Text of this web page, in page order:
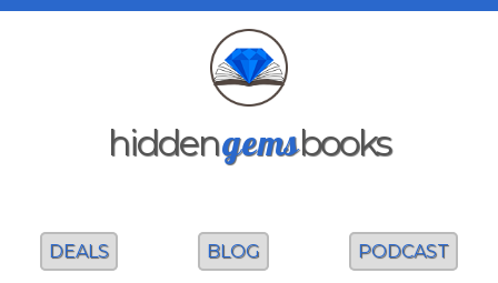
hiddengemsbooks
DEALS BLOG PODCAST